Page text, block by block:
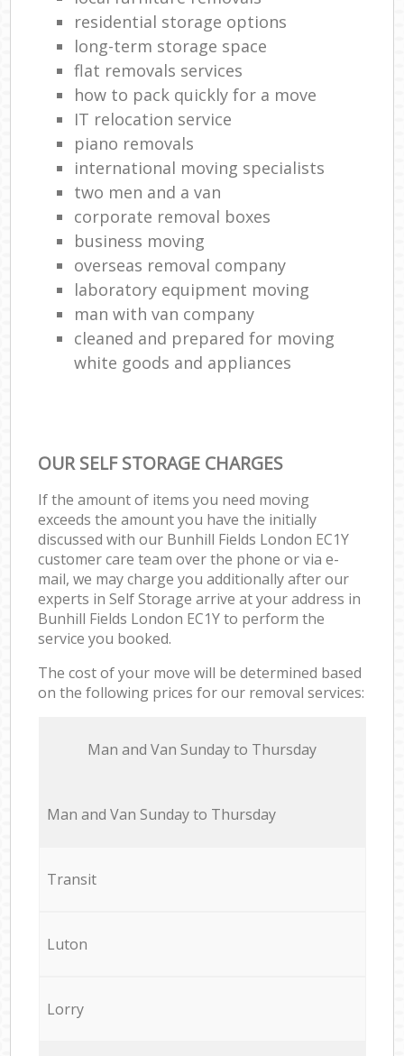
residential storage options
long-term storage space
flat removals services
how to pack quickly for a move
IT relocation service
piano removals
international moving specialists
two men and a van
corporate removal boxes
business moving
overseas removal company
laboratory equipment moving
man with van company
cleaned and prepared for moving
white goods and appliances
OUR SELF STORAGE CHARGES
If the amount of items you need moving
exceeds the amount you have the initially
discussed with our Bunhill Fields London EC1Y
customer care team over the phone or via e-
mail, we may charge you additionally after our
experts in Self Storage arrive at your address in
Bunhill Fields London EC1Y to perform the
service you booked.
The cost of your move will be determined based
on the following prices for our removal services:
Мan аnd Van Sunday to Thursday
Мan аnd Van Sunday to Thursday
Transit
Luton
Lorry